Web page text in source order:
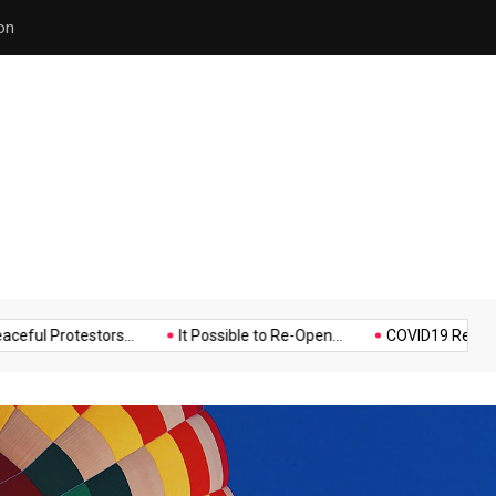
Police Supports Peaceful
It Possible to Re-Open... COVID19 Restrictions in
Music Politics Sports